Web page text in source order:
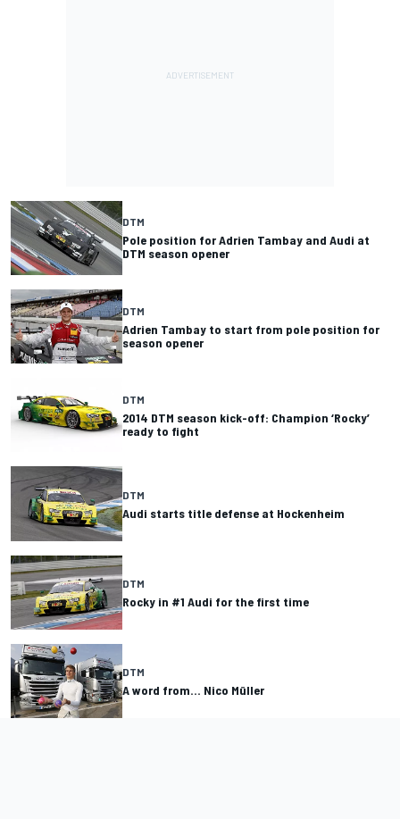
DTM
Pole position for Adrien Tambay and Audi at
DTM season opener
DTM
Adrien Tambay to start from pole position for
season opener
DTM
2014 DTM season kick-off: Champion ‘Rocky’
ready to fight
DTM
Audi starts title defense at Hockenheim
DTM
Rocky in #1 Audi for the first time
DTM
A word from... Nico Müller